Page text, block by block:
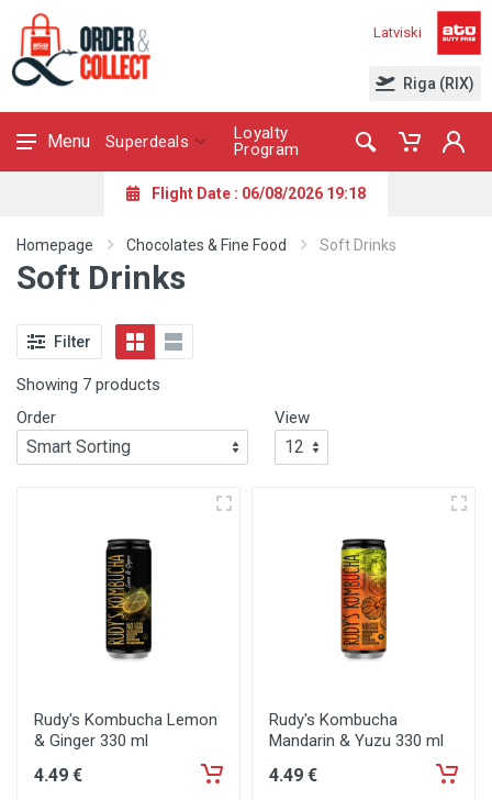
Latviski
Riga (RIX)
Menu Superdeals
Loyalty
Program
Flight Date : 06/08/2026 19:18
Homepage Chocolates & Fine Food Soft Drinks
Soft Drinks
Filter
Showing 7 products
Order
View
Rudy's Kombucha Lemon
& Ginger 330 ml
4.49 €
Rudy's Kombucha
Mandarin & Yuzu 330 ml
4.49 €